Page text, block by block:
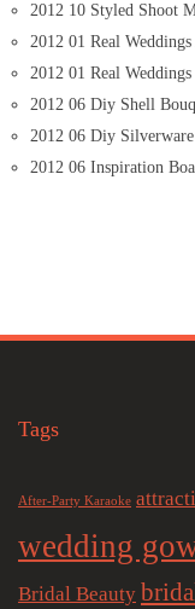
2012 10 Styled Shoot
2012 01 Real
2012 01 Real
2012 06 Diy Shell
2012 06 Diy
2012 06 Inspiration
Tags
After-Party Karaoke
wedding
Bridal Beauty